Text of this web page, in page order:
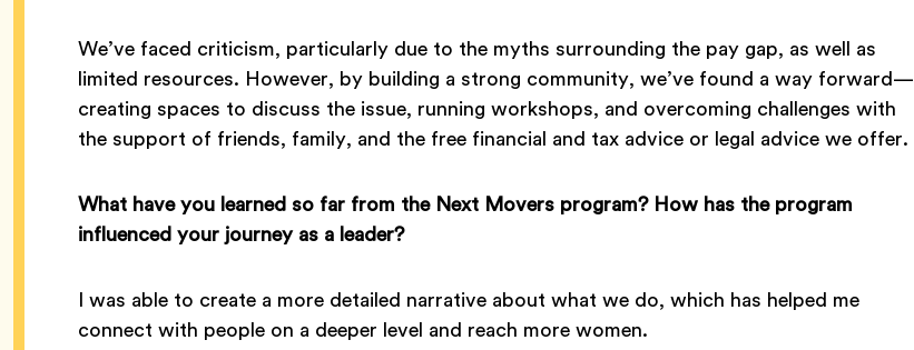
We’ve faced criticism, particularly due to the myths surrounding the pay gap, as well as
limited resources. However, by building a strong community, we’ve found a way forward—
creating spaces to discuss the issue, running workshops, and overcoming challenges with
the support of friends, family, and the free financial and tax advice or legal advice we offer.
What have you learned so far from the Next Movers program? How has the program
influenced your journey as a leader?
I was able to create a more detailed narrative about what we do, which has helped me
connect with people on a deeper level and reach more women.